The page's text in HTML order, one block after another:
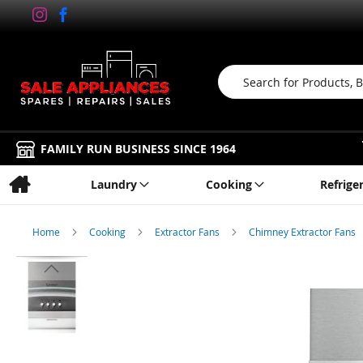
Search
FAMILY RUN BUSINESS SINCE 1964
Laundry Cooking
Home Cooking Extractor Fans Chimney Extractor Fans
Skip
the
end